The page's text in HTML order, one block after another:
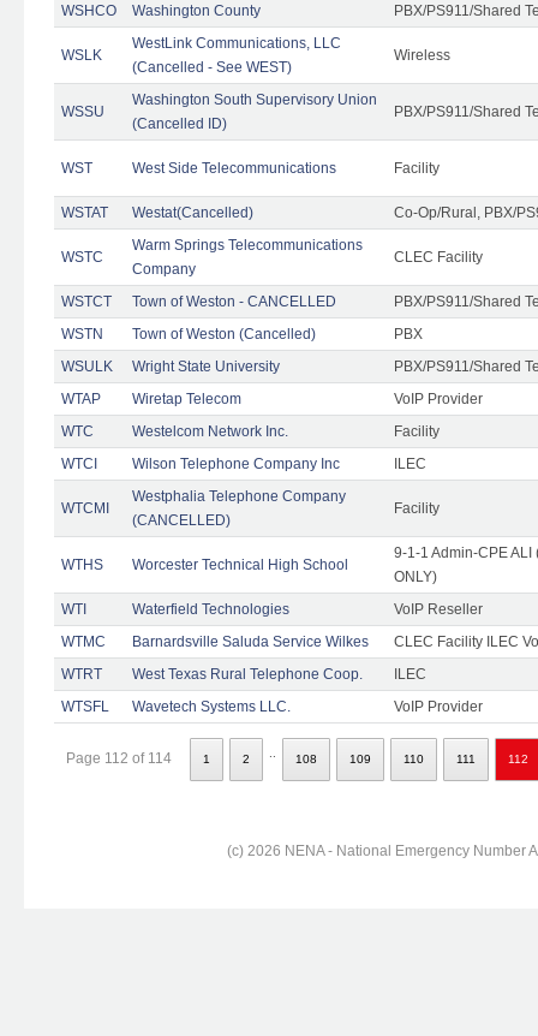
WSHCO
Washington County PBX/PS911/Shared
WSLK
WestLink Communications, LLC
(Cancelled - See WEST)
Wireless
WSSU
Washington South Supervisory Union
(Cancelled ID)
PBX/PS911/Shared
WST West Side Telecommunications Facility
WSTAT Westat(Cancelled) Co-Op/Rural, PBX/
WSTC
Warm Springs Telecommunications
Company
CLEC Facility
WSTCT Town of Weston - CANCELLED
PBX/PS911/Shared
WSTN
Town of Weston (Cancelled)
PBX
WSULK
Wright State University
PBX/PS911/Shared
WTAP
Wiretap Telecom
VoIP Provider
WTC
Westelcom Network Inc.
Facility
WTCI
Wilson Telephone Company Inc ILEC
WTCMI
Westphalia Telephone Company
(CANCELLED)
Facility
WTHS Worcester Technical High School
9-1-1 Admin-CPE
ONLY)
WTI
Waterfield Technologies
VoIP Reseller
WTMC
Barnardsville Saluda Service Wilkes
CLEC Facility ILEC
WTRT
West Texas Rural Telephone Coop.
ILEC
WTSFL
Wavetech Systems LLC. VoIP Provider
Page 112 of 114 1 2 108 109 110 111 112
(c) 2026 NENA - National Emergency Number